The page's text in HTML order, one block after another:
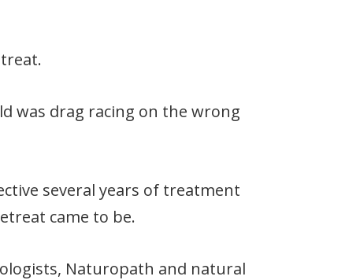
was drag racing on the wrong
several years of treatment
came to be.
Naturopath and natural